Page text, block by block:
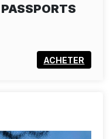
ACHETER